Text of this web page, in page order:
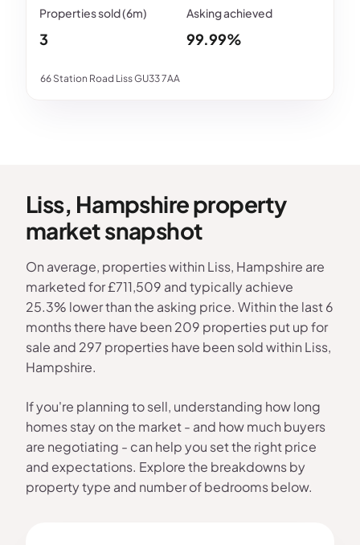
66 Station Road Liss GU33 7AA
3 99.99%
Liss, Hampshire property
market snapshot
On average, properties within Liss, Hampshire are
marketed for £711,509 and typically achieve
25.3% lower than the asking price. Within the last 6
months there have been 209 properties put up for
sale and 297 properties have been sold within Liss,
Hampshire.
If you're planning to sell, understanding how long
homes stay on the market - and how much buyers
are negotiating - can help you set the right price
and expectations. Explore the breakdowns by
property type and number of bedrooms below.